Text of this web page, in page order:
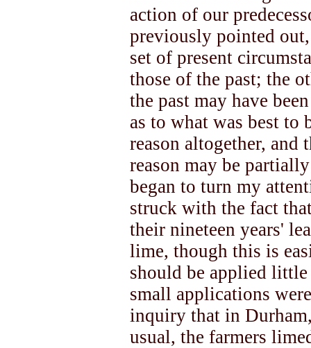
action of our
previously pointed
set of present
those of the past; the
the past may have
as to what was best to
reason altogether, and
reason may be
began to turn my
struck with the fact
their nineteen years'
lime, though this is
should be applied
small applications
inquiry that in
usual, the farmers